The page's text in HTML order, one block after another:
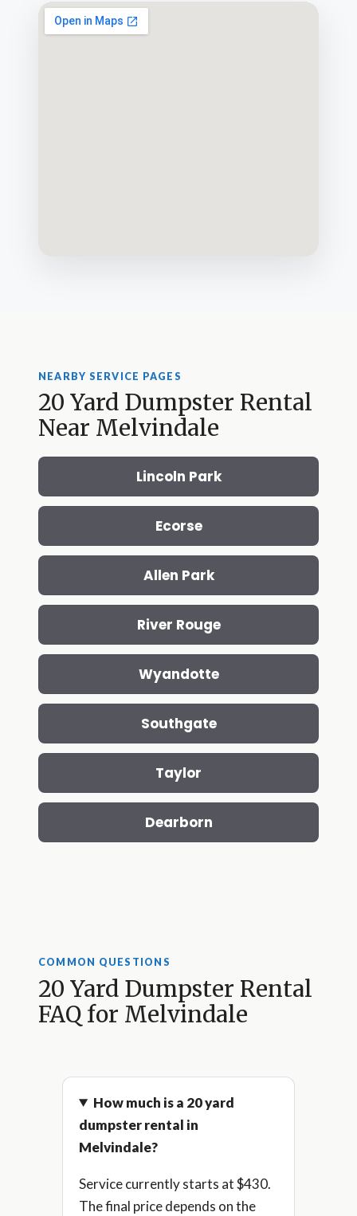
NEARBY SERVICE PAGES
20 Yard Dumpster Rental
Near Melvindale
Lincoln Park
Ecorse
Allen Park
River Rouge
Wyandotte
Southgate
Taylor
Dearborn
COMMON QUESTIONS
20 Yard Dumpster Rental
FAQ for Melvindale
How much is a 20 yard
dumpster rental in
Melvindale?
Service currently starts at $430.
The final price depends on the